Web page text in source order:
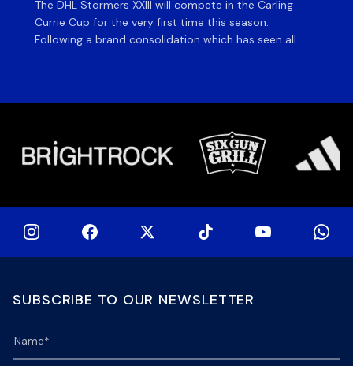
The DHL Stormers XXIII will compete in the Carling
Currie Cup for the very first time this season.
Following a brand consolidation which has seen all
SUBSCRIBE TO OUR NEWSLETTER